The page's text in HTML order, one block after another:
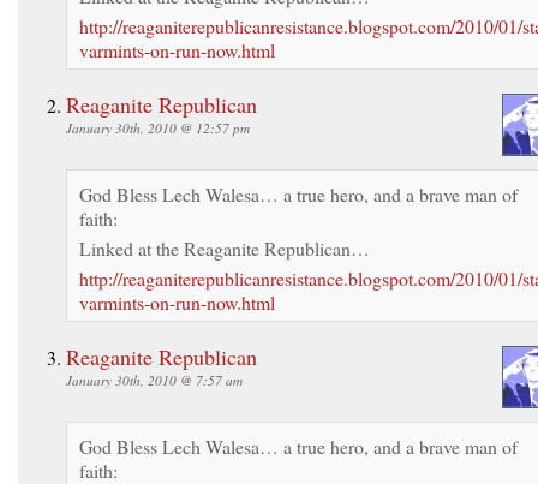
http://reaganiterepublicanresistance.blogspot.com/2010/01/
varmints-on-run-now.html
Reaganite Republican
January 30th, 2010 @ 12:57 pm
God Bless Lech Walesa… a true hero, and a brave man of
faith:
Linked at the Reaganite Republican…
http://reaganiterepublicanresistance.blogspot.com/2010/01/
varmints-on-run-now.html
Reaganite Republican
January 30th, 2010 @ 7:57 am
God Bless Lech Walesa… a true hero, and a brave man of
faith: